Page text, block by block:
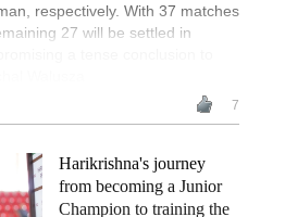
respectively. With 37 matches
27 will be settled in
7
Harikrishna's journey
from becoming a Junior
Champion to training the